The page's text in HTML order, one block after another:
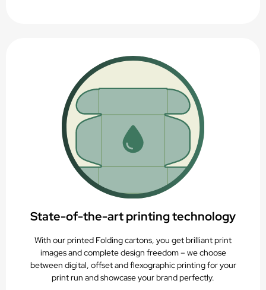
State-of-the-art printing technology
With our printed Folding cartons, you get brilliant print
images and complete design freedom – we choose
between digital, offset and flexographic printing for your
print run and showcase your brand perfectly.